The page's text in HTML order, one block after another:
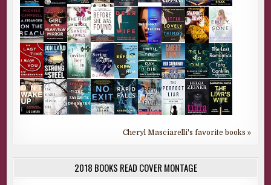
Cheryl Masciarelli's favorite books »
2018 BOOKS READ COVER MONTAGE